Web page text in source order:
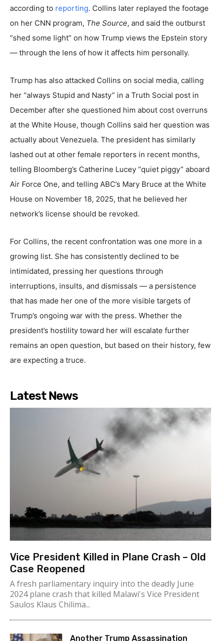
according to reporting. Collins later replayed the footage
on her CNN program, The Source, and said the outburst
“shed some light” on how Trump views the Epstein story
— through the lens of how it affects him personally.
Trump has also attacked Collins on social media, calling
her “always Stupid and Nasty” in a Truth Social post in
December after she questioned him about cost overruns
at the White House, though Collins said her question was
actually about Venezuela. The president has similarly
lashed out at other female reporters in recent months,
telling Bloomberg’s Catherine Lucey “quiet piggy” aboard
Air Force One, and telling ABC’s Mary Bruce at the White
House on November 18, 2025, that he believed her
network’s license should be revoked.
For Collins, the recent confrontation was one more in a
growing list. She has consistently declined to be
intimidated, pressing her questions through
interruptions, insults, and dismissals — a persistence
that has made her one of the more visible targets of
Trump’s ongoing war with the press. Whether the
president’s hostility toward her will escalate further
remains an open question, but based on their history, few
are expecting a truce.
Latest News
Vice President Killed in Plane Crash – Old
Case Reopened
A fresh parliamentary inquiry into the deadly June
2024 plane crash that killed Malawi's Vice President
Saulos Klaus Chilima...
Another Trump Assassination